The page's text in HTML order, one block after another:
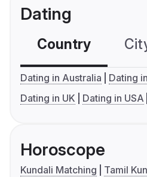
Dating
Country
Dating in Australia
Dating
Dating in UK
Dating in USA
Horoscope
Kundali Matching
Tamil